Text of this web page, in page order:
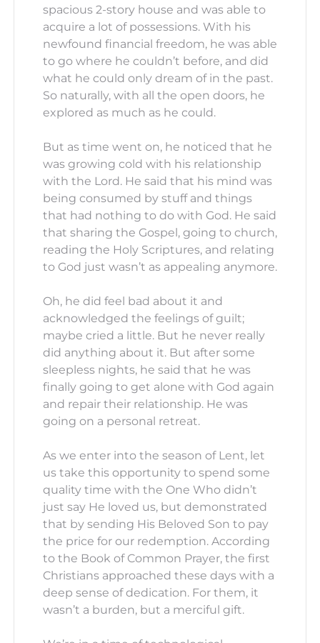
spacious 2-story house and was able to
acquire a lot of possessions. With his
newfound financial freedom, he was able
to go where he couldn’t before, and did
what he could only dream of in the past.
So naturally, with all the open doors, he
explored as much as he could.
But as time went on, he noticed that he
was growing cold with his relationship
with the Lord. He said that his mind was
being consumed by stuff and things
that had nothing to do with God. He said
that sharing the Gospel, going to church,
reading the Holy Scriptures, and relating
to God just wasn’t as appealing anymore.
Oh, he did feel bad about it and
acknowledged the feelings of guilt;
maybe cried a little. But he never really
did anything about it. But after some
sleepless nights, he said that he was
finally going to get alone with God again
and repair their relationship. He was
going on a personal retreat.
As we enter into the season of Lent, let
us take this opportunity to spend some
quality time with the One Who didn’t
just say He loved us, but demonstrated
that by sending His Beloved Son to pay
the price for our redemption. According
to the Book of Common Prayer, the first
Christians approached these days with a
deep sense of dedication. For them, it
wasn’t a burden, but a merciful gift.